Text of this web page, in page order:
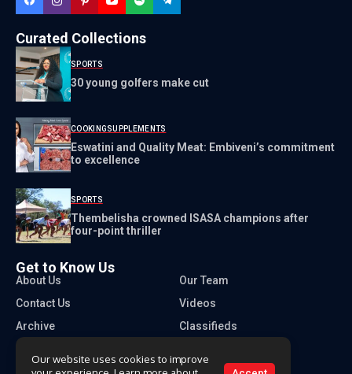
Curated Collections
SPORTS
30 young golfers make cut
COOKINGSUPPLEMENTS
Eswatini and Quality Meat: Embiveni’s commitment
to excellence
SPORTS
Thembelisha crowned ISASA champions after
four-point thriller
Get to Know Us
About Us
Our Team
Contact Us
Videos
Archive
Classifieds
Our website uses cookies to improve